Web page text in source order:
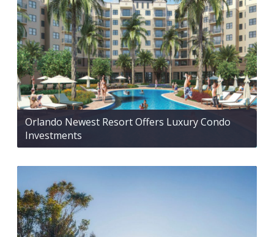
Orlando Newest Resort Offers Luxury Condo
Investments